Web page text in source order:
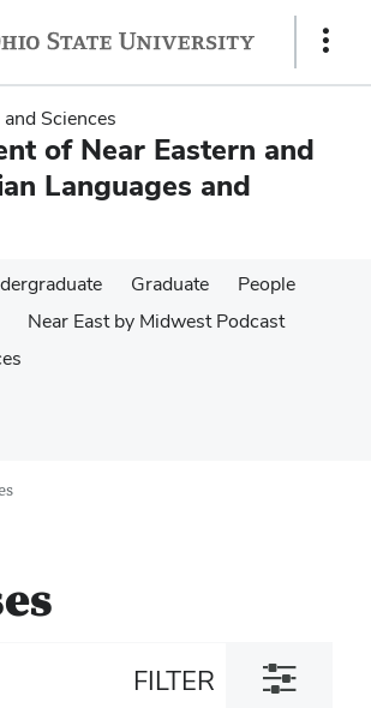
Show
Sciences
of Near Eastern and
Languages and
Graduate
People
Near East by Midwest Podcast
FILTER
Toggle
filter